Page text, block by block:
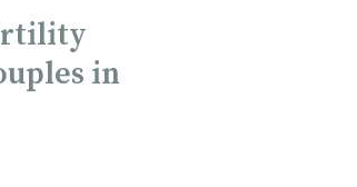
in